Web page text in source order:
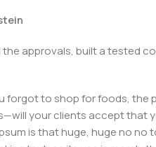
approvals, built a
to shop for foods, the
your clients accept that
is that huge, huge no no